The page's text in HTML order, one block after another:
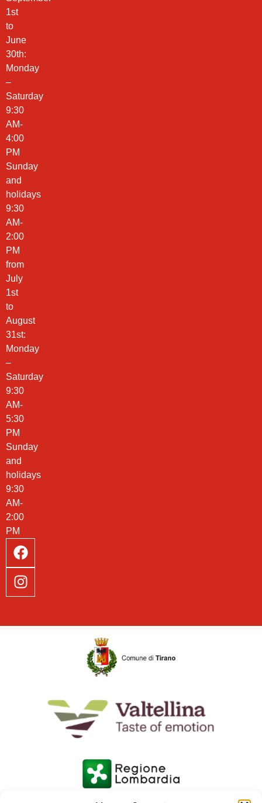
1st
to
June
30th:
Monday
–
Saturday
9:30
AM-
4:00
PM
Sunday
and
holidays
9:30
AM-
2:00
PM
from
July
1st
to
August
31st:
Monday
–
Saturday
9:30
AM-
5:30
PM
Sunday
and
holidays
9:30
AM-
2:00
PM